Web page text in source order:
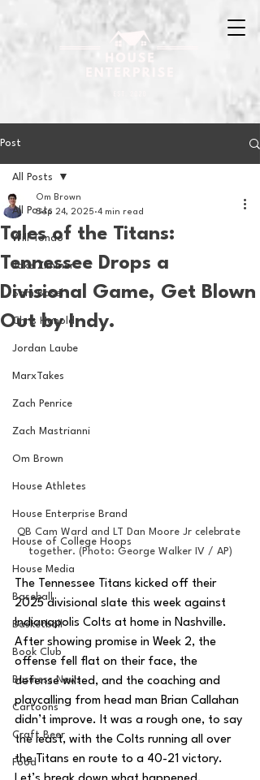
Post
All Posts
Will Tondo
Jake Zimmer
Sam Basel
Chris Hanold
Jordan Laube
MarxTakes
Zach Penrice
Zach Mastrianni
Om Brown
House Athletes
House Enterprise Brand
House of College Hoops
House Media
Baseball
Basketball
Book Club
Business News
Cartoons
Craft Beer
Food
All Posts
Tales of the Titans:
Tennessee Drops a
Divisional Game, Get Blown
Out by Indy.
Om Brown
Sep 24, 2025 4 min read
QB Cam Ward and LT Dan Moore Jr celebrate
together. (Photo: George Walker IV / AP)
The Tennessee Titans kicked off their
2025 divisional slate this week against
Indianapolis Colts at home in Nashville.
After showing promise in Week 2, the
offense fell flat on their face, the
defense wilted, and the coaching and
playcalling from head man Brian Callahan
didn’t improve. It was a rough one, to say
the least, with the Colts running all over
the Titans en route to a 40-21 victory.